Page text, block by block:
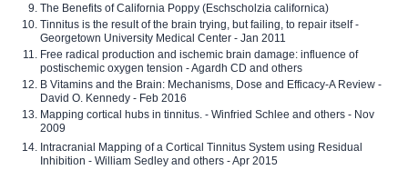
The Benefits of California Poppy (Eschscholzia californica)
Tinnitus is the result of the brain trying, but failing, to repair itself -
Georgetown University Medical Center - Jan 2011
Free radical production and ischemic brain damage: influence of
postischemic oxygen tension - Agardh CD and others
B Vitamins and the Brain: Mechanisms, Dose and Efficacy-A Review -
David O. Kennedy - Feb 2016
Mapping cortical hubs in tinnitus. - Winfried Schlee and others - Nov
2009
Intracranial Mapping of a Cortical Tinnitus System using Residual
Inhibition - William Sedley and others - Apr 2015